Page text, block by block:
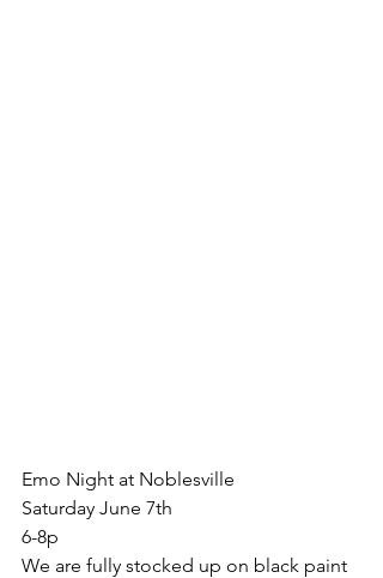
Emo Night at Noblesville
Saturday June 7th
6-8p
We are fully stocked up on black paint